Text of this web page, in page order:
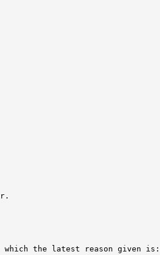
the latest reason given is: